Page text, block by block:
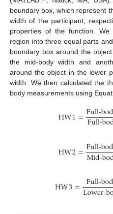
boundary box, which represent
width of the participant,
properties of the function.
region into three equal parts
boundary box around the
the mid-body width and
around the object in the lower
width. We then calculated the
body measurements using
HW1=Full-
Full-
HW2=Full-
Mid-
HW3= Full-
Lower-